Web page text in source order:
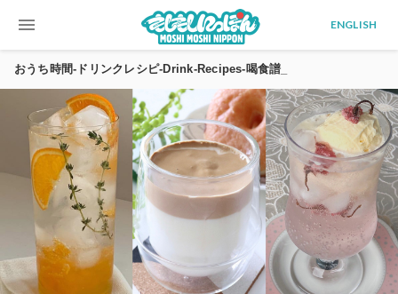
menu ENGLISH
おうち時間-ドリンクレシピ-Drink-Recipes-喝食譜_